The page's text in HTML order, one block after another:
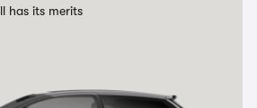
has its merits